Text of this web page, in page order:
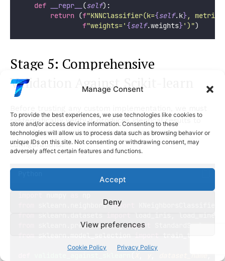
Manage Consent
To provide the best experiences, we use technologies like cookies to
store and/or access device information. Consenting to these
technologies will allow us to process data such as browsing behavior or
unique IDs on this site. Not consenting or withdrawing consent, may
adversely affect certain features and functions.
Accept
Deny
View preferences
Cookie Policy Privacy Policy
def __repr__ (self):
return (f"KNNClassifier(k={self.k},
f"weights=' {self.weights}')")
Stage 5: Comprehensive
Validation Against Scikit-learn
systematically verify it produces identical results to
the reference implementation across many
configurations.
sklearn.neighbors import
sklearn.preprocessing import
from
sklearn.model_selection import